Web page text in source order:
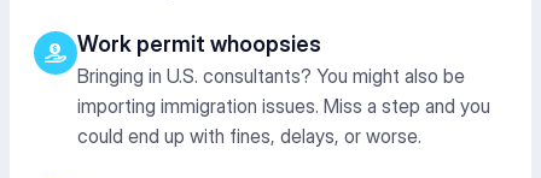
Work permit whoopsies
Bringing in U.S. consultants? You might also be
importing immigration issues. Miss a step and you
could end up with fines, delays, or worse.